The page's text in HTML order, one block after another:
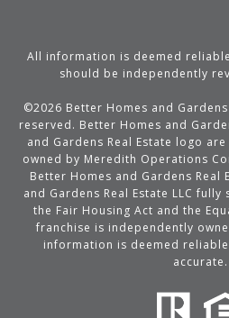
All information is deemed
should be independently
©2026 Better Homes and
reserved. Better Homes and
and Gardens Real Estate logo
owned by Meredith Operations
Better Homes and Gardens Real
and Gardens Real Estate LLC
the Fair Housing Act and the
franchise is independently
information is deemed
accurate.